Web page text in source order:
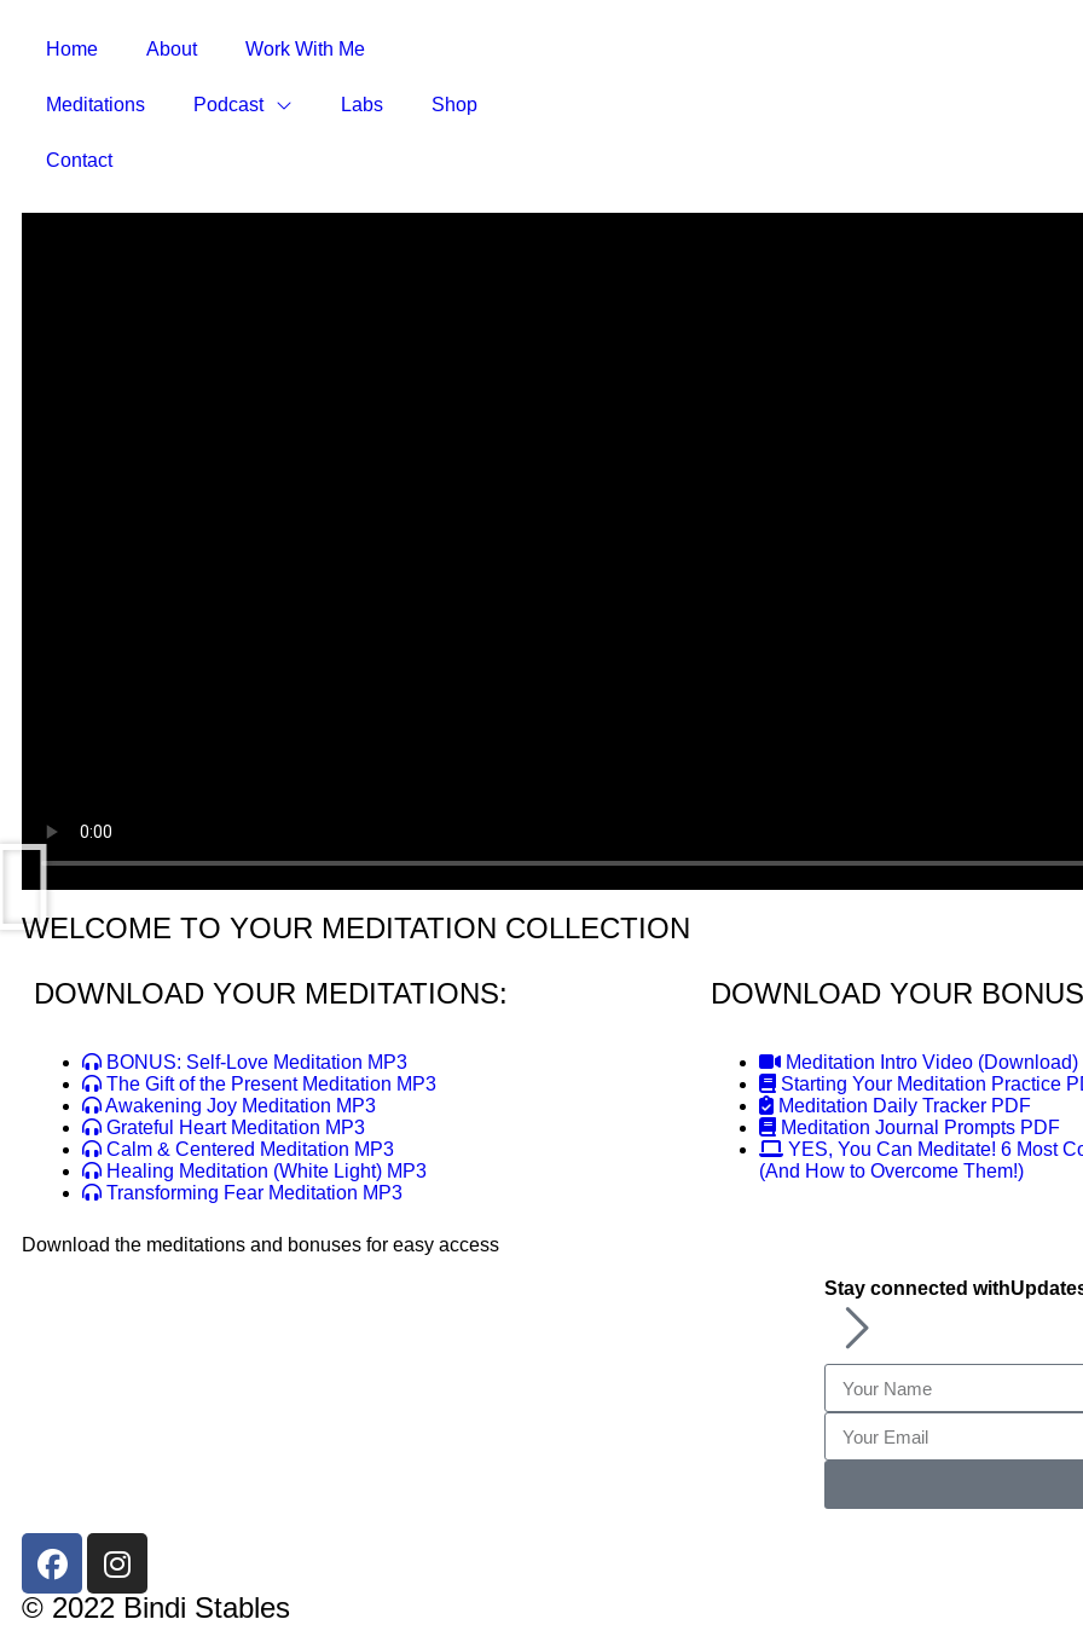
Home About Work With Me
Meditations Podcast Labs Shop
Contact
WELCOME TO YOUR MEDITATION COLLECTION
DOWNLOAD YOUR MEDITATIONS:
BONUS: Self-Love Meditation MP3
The Gift of the Present Meditation MP3
Awakening Joy Meditation MP3
Grateful Heart Meditation MP3
Calm & Centered Meditation MP3
Healing Meditation (White Light) MP3
Transforming Fear Meditation MP3
DOWNLOAD YOUR
Meditation Intro Video (Download)
Starting Your Meditation Practice
Meditation Daily Tracker PDF
Meditation Journal Prompts PDF
YES, You Can Meditate! 6 Most
(And How to Overcome Them!)
Download the meditations and bonuses for easy access
Stay connected with
© 2022 Bindi Stables